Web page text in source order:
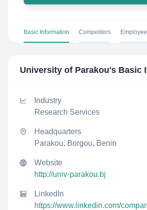
Basic Information Competitors
University of Parakou's Basic
Industry
Research Services
Headquarters
Parakou, Borgou, Benin
Website
http://univ-parakou.bj
LinkedIn
https://www.linkedin.com/